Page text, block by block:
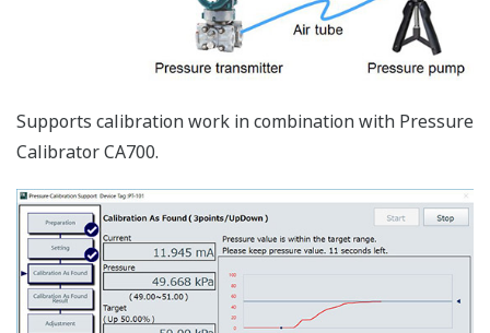
Both of FDT1.x and FDT2 DTMs can be worked on the
FieldMate, and the latest device DTMs which are